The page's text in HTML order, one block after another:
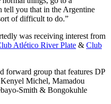
tell you that in the Argentine
of difficult to do.”
was receiving interest from
Atlético River Plate & Club
forward group that features DP
Michel, Mamadou
Smith & Bongokuhle